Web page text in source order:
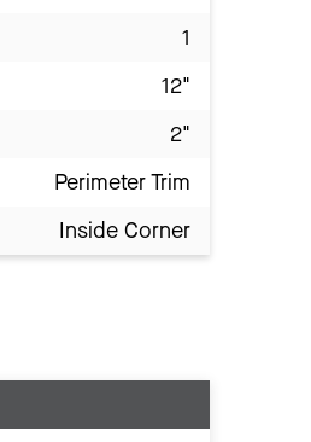
1
12"
2"
Perimeter Trim
Inside Corner